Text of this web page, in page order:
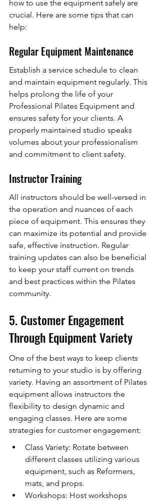
how to use the equipment safely are
crucial. Here are some tips that can
help:
Regular Equipment Maintenance
Establish a service schedule to clean
and maintain equipment regularly. This
helps prolong the life of your
Professional Pilates Equipment and
ensures safety for your clients. A
properly maintained studio speaks
volumes about your professionalism
and commitment to client safety.
Instructor Training
All instructors should be well-versed in
the operation and nuances of each
piece of equipment. This ensures they
can maximize its potential and provide
safe, effective instruction. Regular
training updates can also be beneficial
to keep your staff current on trends
and best practices within the Pilates
community.
5. Customer Engagement
Through Equipment Variety
One of the best ways to keep clients
returning to your studio is by offering
variety. Having an assortment of Pilates
equipment allows instructors the
flexibility to design dynamic and
engaging classes. Here are some
strategies for customer engagement:
Class Variety: Rotate between
different classes utilizing various
equipment, such as Reformers,
mats, and props.
Workshops: Host workshops